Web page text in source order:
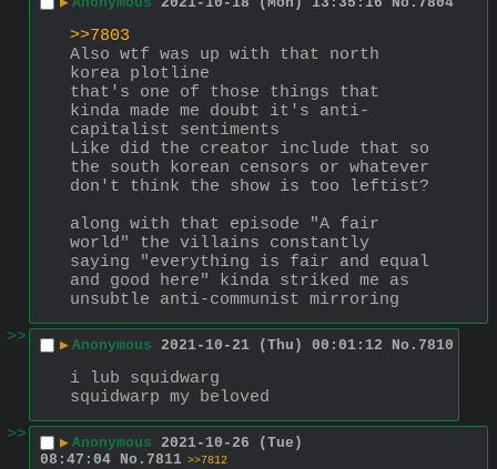
>>7803
Also wtf was up with that north
korea plotline
that's one of those things that
kinda made me doubt it's anti-
capitalist sentiments
Like did the creator include that so
the south korean censors or whatever
don't think the show is too leftist?
along with that episode "A fair
world" the villains constantly
saying "everything is fair and equal
and good here" kinda striked me as
unsubtle anti-communist mirroring
>>
▶ Anonymous 2021-10-21 (Thu) 00:01:12 No. 7810
i lub squidwarg
squidwarp my beloved
>>
▶ Anonymous 2021-10-26 (Tue)
08:47:04
No. 7811 >>7812